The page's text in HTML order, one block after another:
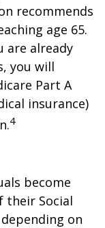
recommends
age 65.
already
you will
Part A
insurance)
4
become
their Social
on